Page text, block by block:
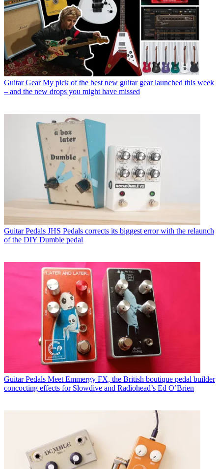
Guitar Gear My pick of the best new guitar gear launched this week
– and the new drops you might have missed
Guitar Pedals JHS Pedals corrects its biggest error with the relaunch
of the DIY Dumble pedal
Guitar Pedals Meet Emmergy FX, the British boutique pedal builder
concocting effects for Slowdive and Radiohead’s Ed O’Brien